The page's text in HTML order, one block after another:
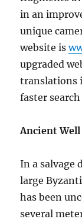
in an
unique
website is
upgraded
translations
faster
Ancient
In a salvage
large
has been
several